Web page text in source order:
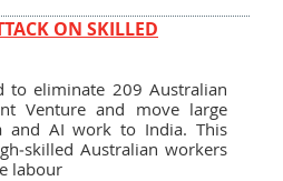
ON SKILLED
to eliminate 209 Australian
Venture and move large
and AI work to India. This
Australian workers
labour